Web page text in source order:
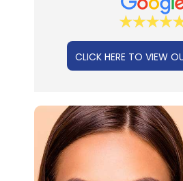
CLICK HERE TO VIEW